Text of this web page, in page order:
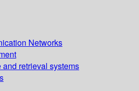
Networks
and retrieval systems